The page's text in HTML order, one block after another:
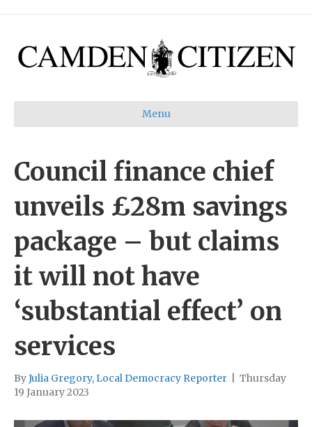
Menu
Council finance chief
unveils £28m savings
package – but claims
it will not have
‘substantial effect’ on
services
ByJulia Gregory, Local Democracy Reporter
Thursday
19 January 2023